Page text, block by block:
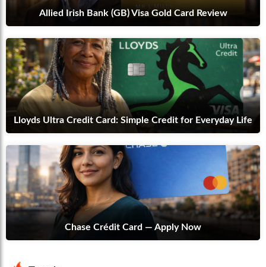
Allied Irish Bank (GB) Visa Gold Card Review
Lloyds Ultra Credit Card: Simple Credit for Everyday Life
Chase Crédit Card — Apply Now